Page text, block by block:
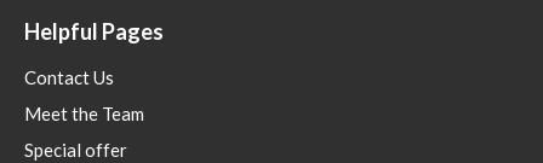
Helpful Pages
Contact Us
Meet the Team
Special offer